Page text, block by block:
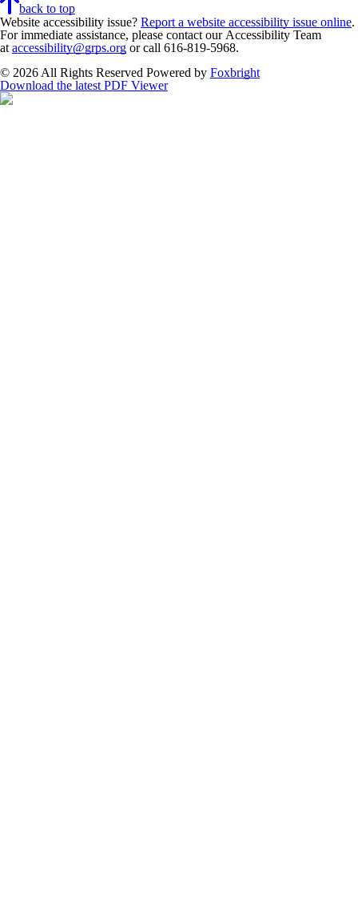
back to top
Website accessibility issue? Report a website accessibility issue online.
For immediate assistance, please contact our Accessibility Team
at accessibility@grps.org or call 616-819-5968.
© 2026 All Rights Reserved Powered by Foxbright
Download the latest PDF Viewer